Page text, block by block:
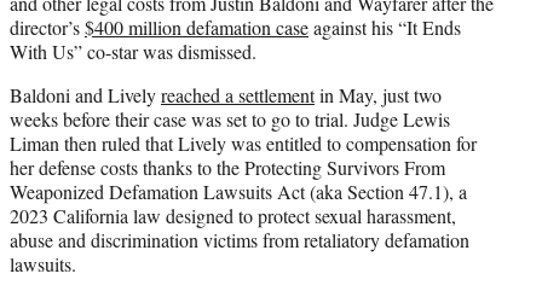
e
r
)
director’s$400 million defamation caseagainst his “It Ends
With Us” co-star was dismissed.
Baldoni and Livelyreached a settlementin May, just two
weeks before their case was set to go to trial. Judge Lewis
Liman then ruled that Lively was entitled to compensation for
her defense costs thanks to the Protecting Survivors From
Weaponized Defamation Lawsuits Act (aka Section 47.1), a
2023 California law designed to protect sexual harassment,
abuse and discrimination victims from retaliatory defamation
lawsuits.